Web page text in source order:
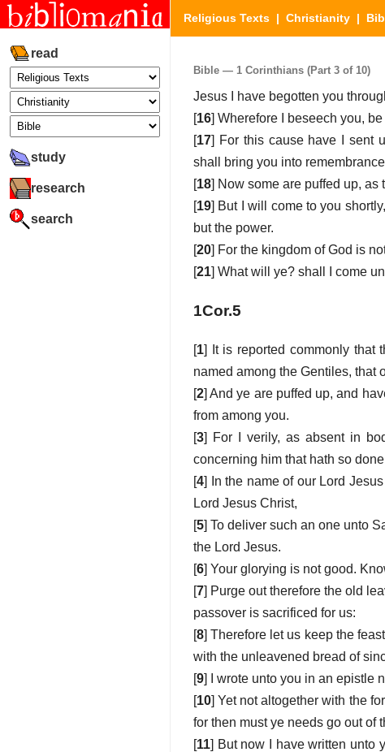
read
study
research
search
Religious Texts | Christianity |
Bible — 1 Corinthians (Part 3 of 10)
Jesus I have begotten you
[16] Wherefore I beseech you,
[17] For this cause have I sent
shall bring you into
[18] Now some are puffed up, as
[19] But I will come to you
but the power.
[20] For the kingdom of God is
[21] What will ye? shall I come
1Cor.5
[1] It is reported commonly that
named among the Gentiles, that
[2] And ye are puffed up, and
from among you.
[3] For I verily, as absent in
concerning him that hath so
[4] In the name of our Lord
Lord Jesus Christ,
[5] To deliver such an one unto
the Lord Jesus.
[6] Your glorying is not good.
[7] Purge out therefore the old
passover is sacrificed for us:
[8] Therefore let us keep the
with the unleavened bread of
[9] I wrote unto you in an epistle
[10] Yet not altogether with the
for then must ye needs go out of
[11] But now I have written unto